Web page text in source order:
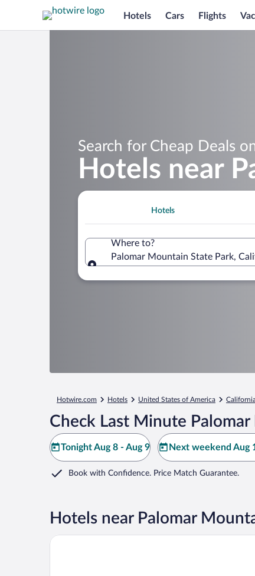
Hotels Cars Flights
Search for Cheap Deals
Hotels near
Hotels
Where to?
Palomar Mountain State Park,
Hotwire.com Hotels United States of America
Check Last Minute
Tonight Aug 8 - Aug 9 Next weekend Aug
Book with Confidence. Price Match Guarantee.
Hotels near Palomar
Harrah's Resort Southern California Hotel &